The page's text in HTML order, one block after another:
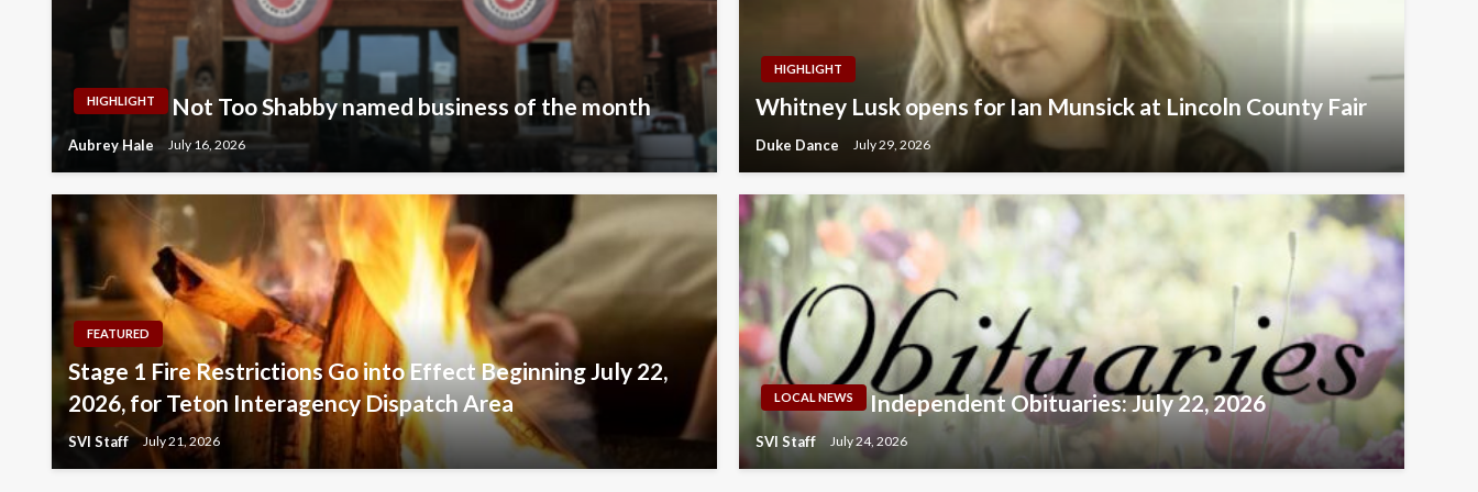
HIGHLIGHT Not Too Shabby named business of the month
Aubrey Hale July 16, 2026
HIGHLIGHT
Whitney Lusk opens for Ian Munsick at Lincoln County Fair
Duke Dance July 29, 2026
FEATURED
Stage 1 Fire Restrictions Go into Effect Beginning July 22,
2026, for Teton Interagency Dispatch Area
SVI Staff July 21, 2026
LOCAL NEWS Independent Obituaries: July 22, 2026
SVI Staff July 24, 2026